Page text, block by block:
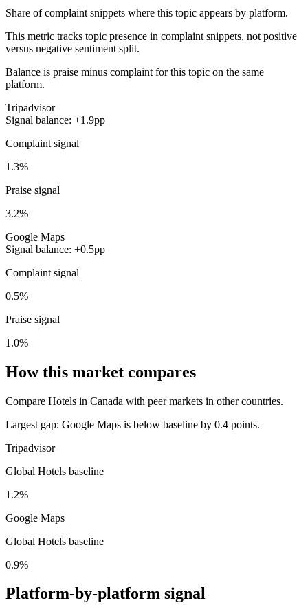
Share of complaint snippets where this topic appears by platform.
This metric tracks topic presence in complaint snippets, not positive
versus negative sentiment split.
Balance is praise minus complaint for this topic on the same
platform.
Tripadvisor
Signal balance: +1.9pp
Complaint signal
1.3%
Praise signal
3.2%
Google Maps
Signal balance: +0.5pp
Complaint signal
0.5%
Praise signal
1.0%
How this market compares
Compare Hotels in Canada with peer markets in other countries.
Largest gap: Google Maps is below baseline by 0.4 points.
Tripadvisor
Global Hotels baseline
1.2%
Google Maps
Global Hotels baseline
0.9%
Platform-by-platform signal